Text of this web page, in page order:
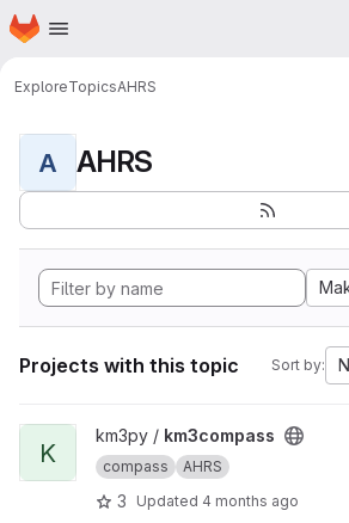
Skip to main content
Homepage
ExploreTopicsAHRS
A AHRS
Projects with this topic Sort by:
View km3compass project
K
km3py / km3compass
compass AHRS
3 Updated 4 months ago